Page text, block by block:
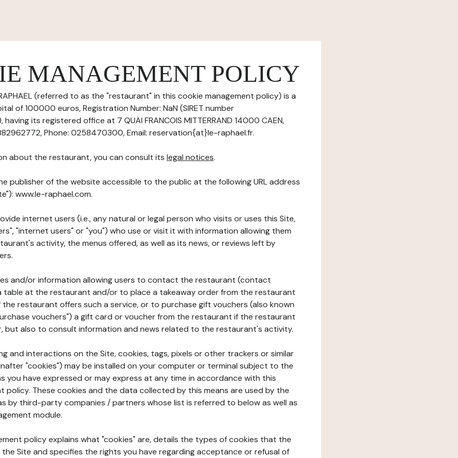
MANAGEMENT POLICY
(referred to as the "restaurant" in this cookie management policy) is a
of 100000 euros, Registration Number: NaN (SIRET number
its registered office at 7 QUAI FRANCOIS MITTERRAND 14000 CAEN,
Phone: 0258470300, Email: reservation{at}le-raphael.fr.
about the restaurant, you can consult its legal notices.
publisher of the website accessible to the public at the following URL address
www.le-raphael.com.
internet users (i.e., any natural or legal person who visits or uses this Site,
"internet users" or "you") who use or visit it with information allowing them
activity, the menus offered, as well as its news, or reviews left by
and/or information allowing users to contact the restaurant (contact
table at the restaurant and/or to place a takeaway order from the restaurant
restaurant offers such a service, or to purchase gift vouchers (also known
vouchers") a gift card or voucher from the restaurant if the restaurant
but also to consult information and news related to the restaurant's activity.
and interactions on the Site, cookies, tags, pixels or other trackers or similar
"cookies") may be installed on your computer or terminal subject to the
you have expressed or may express at any time in accordance with this
policy. These cookies and the data collected by this means are used by the
by third-party companies / partners whose list is referred to below as well as
module.
policy explains what "cookies" are, details the types of cookies that the
Site and specifies the rights you have regarding acceptance or refusal of